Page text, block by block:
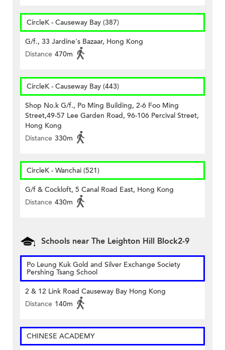
CircleK - Causeway Bay (387)
G/f., 33 Jardine's Bazaar, Hong Kong
Distance 470m
CircleK - Causeway Bay (443)
Shop No.k G/f., Po Ming Building, 2-6 Foo Ming
Street,49-57 Lee Garden Road, 96-106 Percival Street,
Hong Kong
Distance 330m
CircleK - Wanchai (521)
G/f & Cockloft, 5 Canal Road East, Hong Kong
Distance 430m
Schools near The Leighton Hill Block2-9
Po Leung Kuk Gold and Silver Exchange Society
Pershing Tsang School
2 & 12 Link Road Causeway Bay Hong Kong
Distance 140m
CHINESE ACADEMY